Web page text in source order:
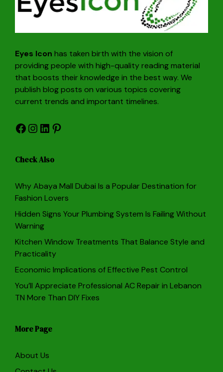
Eyes Icon has taken birth with the vision of
providing people with high-quality reading material
that boosts their knowledge in the best way. We
publish blog posts on various topics covering
current trends and important timelines.
Facebook
Instagram
LinkedIn
Pinterest
Check Also
Why Abaya Mall Dubai Is a Popular Destination for
Fashion Lovers
Hidden Signs Your Plumbing System Is Failing Without
Warning
Kitchen Window Treatments That Balance Style and
Practicality
Economic Implications of Effective Pest Control
You’ll Appreciate Professional AC Repair in Lebanon
TN More Than DIY Fixes
More Page
About Us